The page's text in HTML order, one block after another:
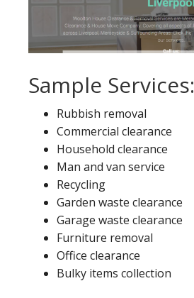
Sample Services:
Rubbish removal
Commercial clearance
Household clearance
Man and van service
Recycling
Garden waste clearance
Garage waste clearance
Furniture removal
Office clearance
Bulky items collection